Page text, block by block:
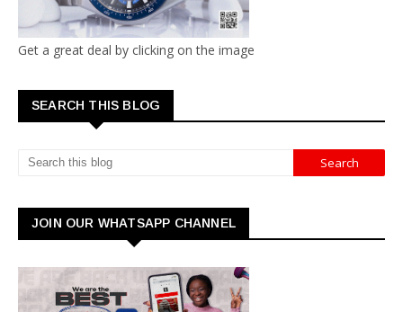
Get a great deal by clicking on the image
SEARCH THIS BLOG
JOIN OUR WHATSAPP CHANNEL